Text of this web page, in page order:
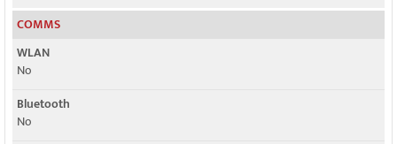
COMMS
WLAN
No
Bluetooth
No